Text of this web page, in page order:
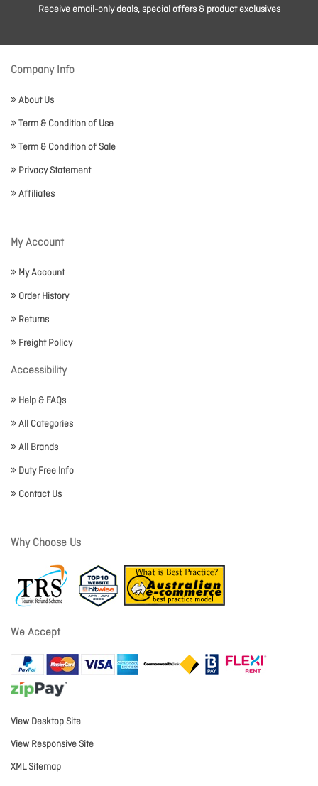
Receive email-only deals, special offers & product exclusives
Company Info
About Us
Term & Condition of Use
Term & Condition of Sale
Privacy Statement
Affiliates
My Account
My Account
Order History
Returns
Freight Policy
Accessibility
Help & FAQs
All Categories
All Brands
Duty Free Info
Contact Us
Why Choose Us
We Accept
View Desktop Site
View Responsive Site
XML Sitemap